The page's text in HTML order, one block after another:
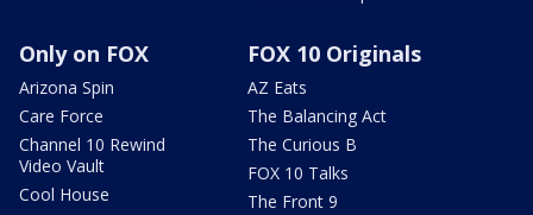
Only on FOX
Arizona Spin
Care Force
Channel 10 Rewind
Video Vault
Cool House
FOX 10 Originals
AZ Eats
The Balancing Act
The Curious B
FOX 10 Talks
The Front 9